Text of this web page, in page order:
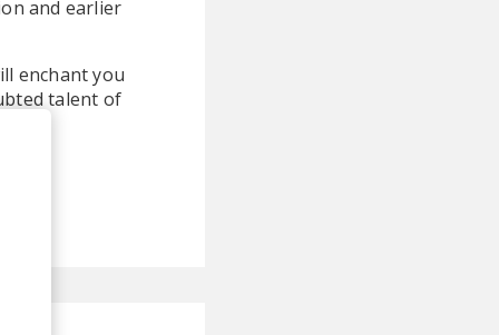
and earlier
enchant you
talent of